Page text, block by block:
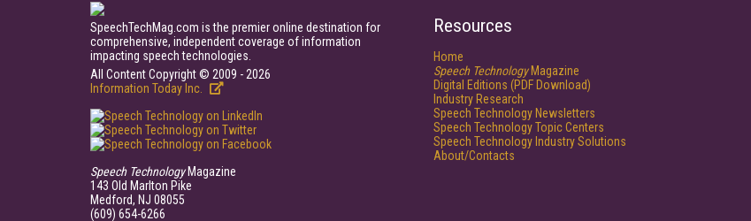
SpeechTechMag.com is the premier online destination for
comprehensive, independent coverage of information
impacting speech technologies.
All Content Copyright © 2009 - 2026
Information Today Inc.
Speech TechnologyMagazine
143 Old Marlton Pike
Medford, NJ 08055
(609) 654-6266
Resources
Home
Speech TechnologyMagazine
Digital Editions (PDF Download)
Industry Research
Speech Technology Newsletters
Speech Technology Topic Centers
Speech Technology Industry Solutions
About/Contacts